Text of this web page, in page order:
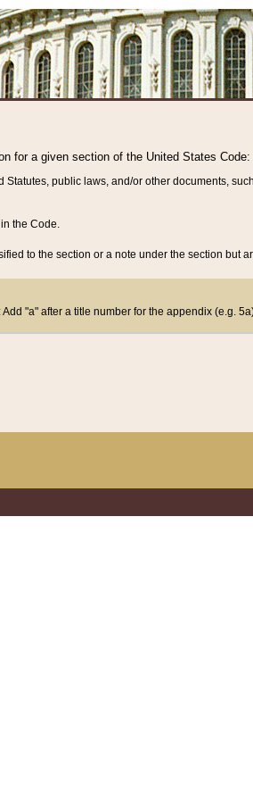
for a given section of the United States Code:
public laws, and/or other documents,
the Code.
to the section or a note under the section but
Add "a" after a title number for the appendix (e.g.